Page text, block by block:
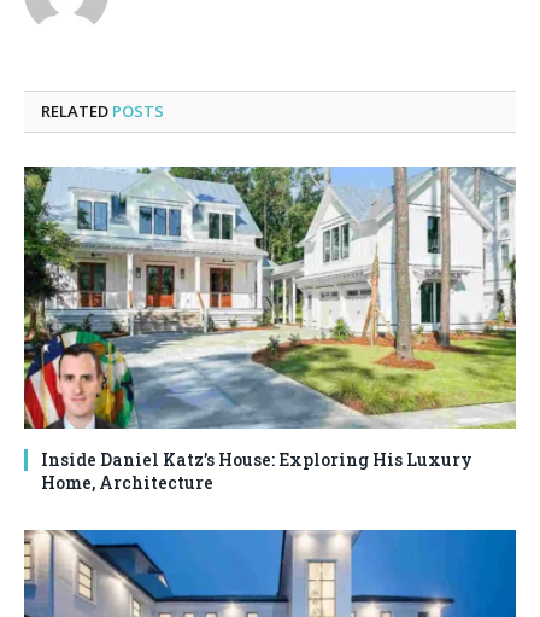
RELATED POSTS
Inside Daniel Katz’s House: Exploring His Luxury
Home, Architecture